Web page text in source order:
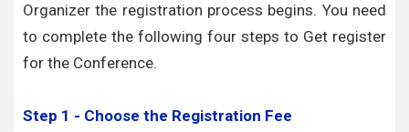
Organizer the registration process begins. You need
to complete the following four steps to Get register
for the Conference.
Step 1 - Choose the Registration Fee